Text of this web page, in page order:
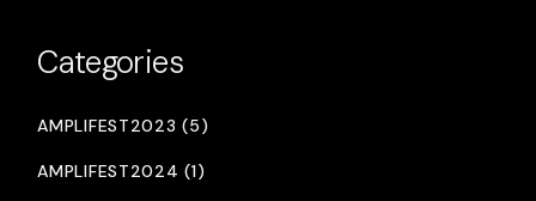
Categories
AMPLIFEST2023 (5)
AMPLIFEST2024 (1)